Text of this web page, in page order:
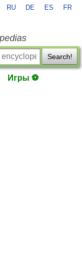
RU DE ES FR
Search!
Игры ⚽